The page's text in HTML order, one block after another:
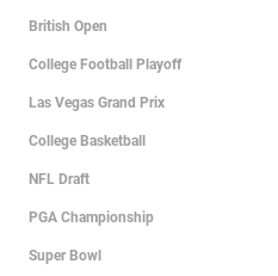
British Open
College Football Playoff
Las Vegas Grand Prix
College Basketball
NFL Draft
PGA Championship
Super Bowl